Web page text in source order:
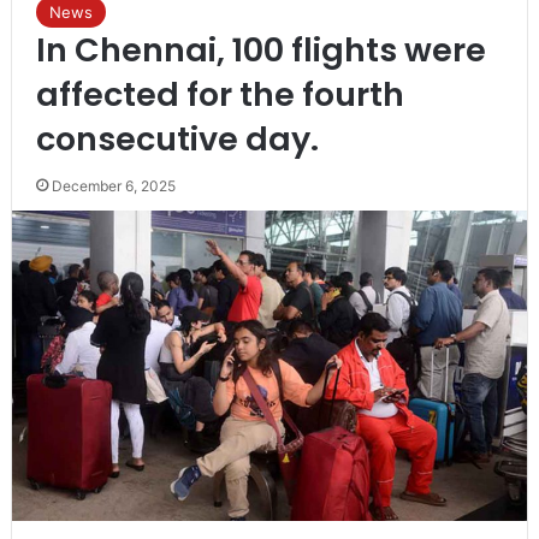
News
In Chennai, 100 flights were
affected for the fourth
consecutive day.
December 6, 2025